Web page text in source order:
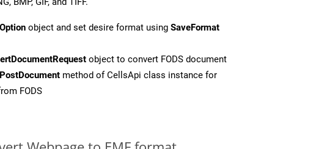
object and set desire format using SaveFormat
object to convert FODS document
method of CellsApi class instance for
FODS